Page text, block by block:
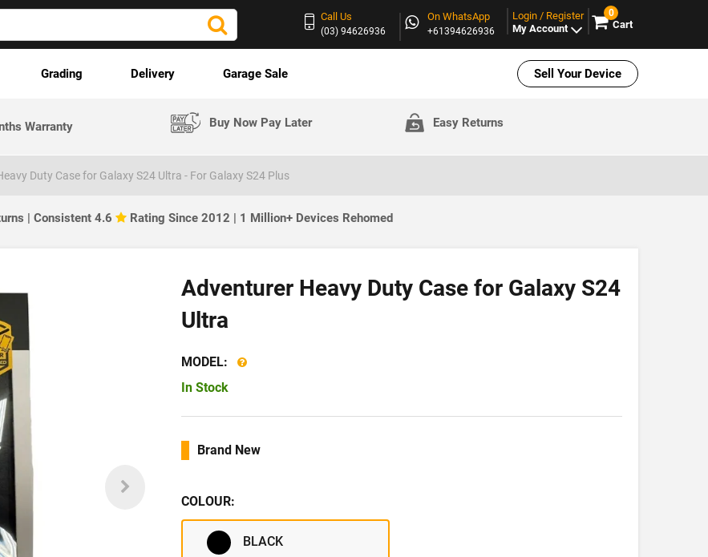
Call Us
(03) 94626936
On WhatsApp
+61394626936
Login / Register
My Account
0
Cart
Grading Delivery Garage Sale Sell Your Device
Warranty Buy Now Pay Later Easy Returns
Duty Case for Galaxy S24 Ultra - For Galaxy S24 Plus
| Consistent 4.6 Rating Since 2012 | 1 Million+ Devices Rehomed
Adventurer Heavy Duty Case for Galaxy S24
Ultra
MODEL:
In Stock
Brand New
COLOUR:
BLACK